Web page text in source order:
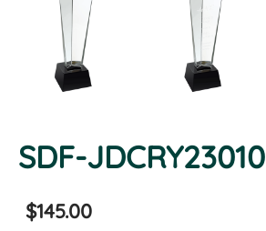
SDF-JDCRY23010
$145.00